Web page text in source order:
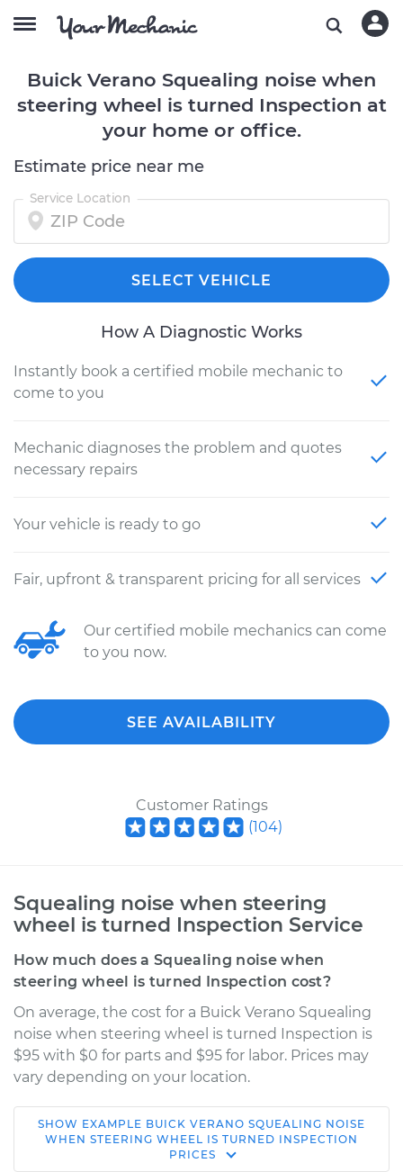
Buick Verano Squealing noise when
steering wheel is turned Inspection at
your home or office.
Estimate price near me
Service Location
SELECT VEHICLE
How A Diagnostic Works
Instantly book a certified mobile mechanic to
come to you
Mechanic diagnoses the problem and quotes
necessary repairs
Your vehicle is ready to go
Fair, upfront & transparent pricing for all services
Our certified mobile mechanics can come
to you now.
SEE AVAILABILITY
Customer Ratings
(104)
Squealing noise when steering
wheel is turned Inspection Service
How much does a Squealing noise when
steering wheel is turned Inspection cost?
On average, the cost for a Buick Verano Squealing
noise when steering wheel is turned Inspection is
$95 with $0 for parts and $95 for labor. Prices may
vary depending on your location.
2013 Buick Verano
SHOW EXAMPLE BUICK VERANO SQUEALING NOISE
WHEN STEERING WHEEL IS TURNED INSPECTION
PRICES